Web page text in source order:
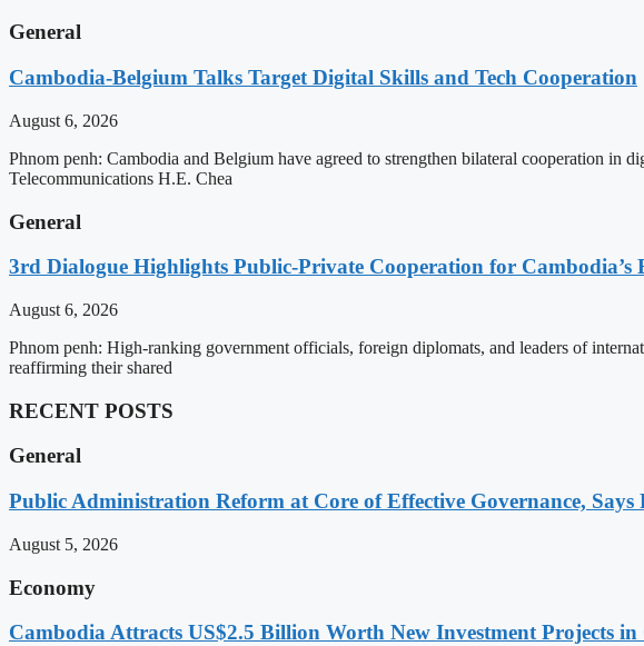
General
Cambodia-Belgium Talks Target Digital Skills and Tech Cooperation
August 6, 2026
Phnom penh: Cambodia and Belgium have agreed to strengthen bilateral cooperation in
Telecommunications H.E. Chea
General
3rd Dialogue Highlights Public-Private Cooperation for Cambodia’s
August 6, 2026
Phnom penh: High-ranking government officials, foreign diplomats, and leaders of
reaffirming their shared
RECENT POSTS
General
Public Administration Reform at Core of Effective Governance,
August 5, 2026
Economy
Cambodia Attracts US$2.5 Billion Worth New Investment Projects in